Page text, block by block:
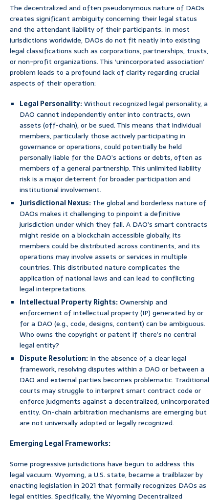
The decentralized and often pseudonymous nature of DAOs
creates significant ambiguity concerning their legal status
and the attendant liability of their participants. In most
jurisdictions worldwide, DAOs do not fit neatly into existing
legal classifications such as corporations, partnerships, trusts,
or non-profit organizations. This ‘unincorporated association’
problem leads to a profound lack of clarity regarding crucial
aspects of their operation:
Legal Personality:Without recognized legal personality, a
DAO cannot independently enter into contracts, own
assets (off-chain), or be sued. This means that individual
members, particularly those actively participating in
governance or operations, could potentially be held
personally liable for the DAO’s actions or debts, often as
members of a general partnership. This unlimited liability
risk is a major deterrent for broader participation and
institutional involvement.
Jurisdictional Nexus:The global and borderless nature of
DAOs makes it challenging to pinpoint a definitive
jurisdiction under which they fall. A DAO’s smart contracts
might reside on a blockchain accessible globally, its
members could be distributed across continents, and its
operations may involve assets or services in multiple
countries. This distributed nature complicates the
application of national laws and can lead to conflicting
legal interpretations.
Intellectual Property Rights:Ownership and
enforcement of intellectual property (IP) generated by or
for a DAO (e.g., code, designs, content) can be ambiguous.
Who owns the copyright or patent if there’s no central
legal entity?
Dispute Resolution: In the absence of a clear legal
framework, resolving disputes within a DAO or between a
DAO and external parties becomes problematic. Traditional
courts may struggle to interpret smart contract code or
enforce judgments against a decentralized, unincorporated
entity. On-chain arbitration mechanisms are emerging but
are not universally adopted or legally recognized.
Emerging Legal Frameworks:
Some progressive jurisdictions have begun to address this
legal vacuum. Wyoming, a U.S. state, became a trailblazer by
enacting legislation in 2021 that formally recognizes DAOs as
legal entities. Specifically, the Wyoming Decentralized